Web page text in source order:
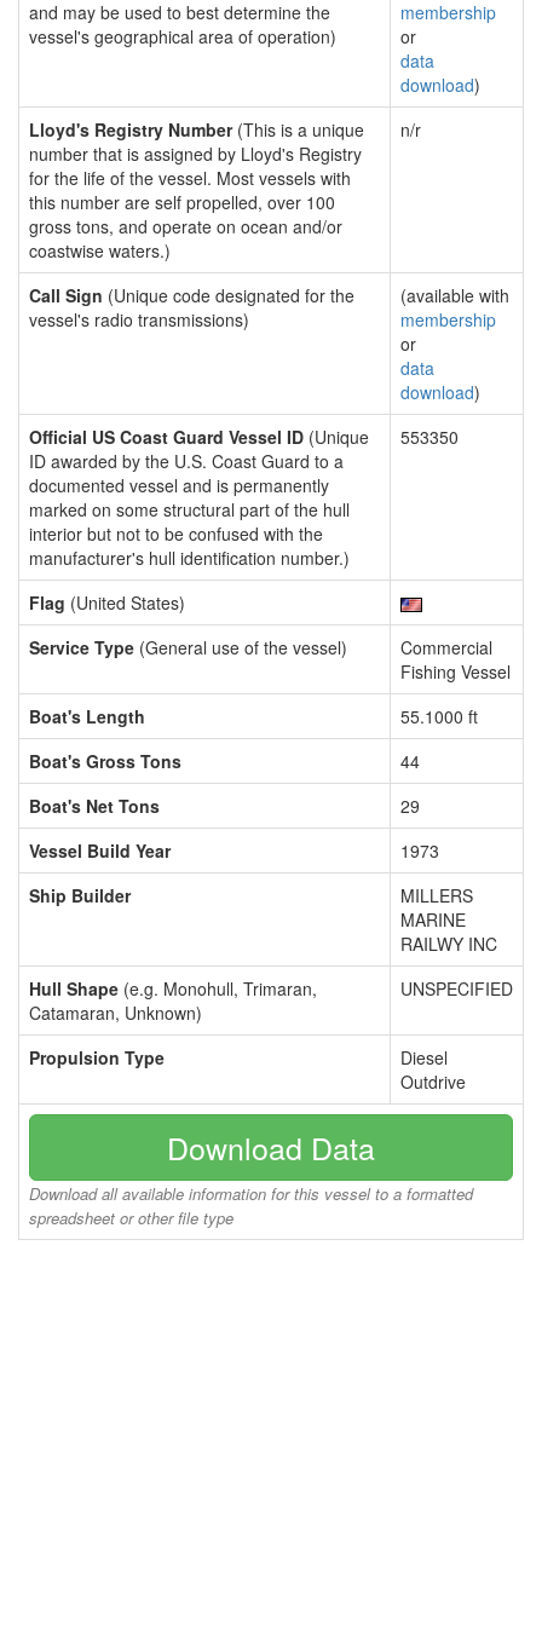
and may be used to best determine the
vessel's geographical area of operation)
membership
or
data
download)
Lloyd's Registry Number(This is a unique
number that is assigned by Lloyd's Registry
for the life of the vessel. Most vessels with
this number are self propelled, over 100
gross tons, and operate on ocean and/or
coastwise waters.)
n/r
Call Sign (Unique code designated for the
vessel's radio transmissions)
(available with
membership
or
data
download)
Official US Coast Guard Vessel ID (Unique
ID awarded by the U.S. Coast Guard to a
documented vessel and is permanently
marked on some structural part of the hull
interior but not to be confused with the
manufacturer's hull identification number.)
553350
Flag (United States)
Service Type (General use of the vessel)
Commercial
Fishing Vessel
Boat's Length
55.1000 ft
Boat's Gross Tons
44
Boat's Net Tons
29
Vessel Build Year
1973
Ship Builder
MILLERS
MARINE
RAILWY INC
Hull Shape (e.g. Monohull, Trimaran,
Catamaran, Unknown)
UNSPECIFIED
Propulsion Type
Diesel
Outdrive
Download Data
Download all available information for this vessel to a formatted
spreadsheet or other file type